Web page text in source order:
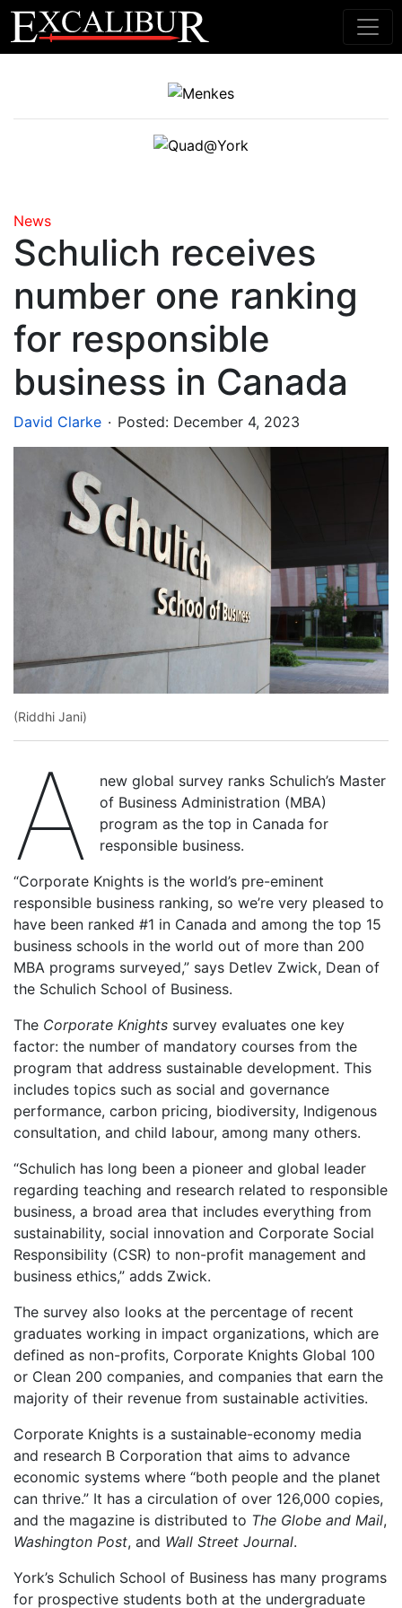
Main Navigation
News
Schulich receives
number one ranking
for responsible
business in Canada
David Clarke . Posted: December 4, 2023
(Riddhi Jani)
A
new global survey ranks Schulich’s Master
of Business Administration (MBA)
program as the top in Canada for
responsible business.
“Corporate Knights is the world’s pre-eminent
responsible business ranking, so we’re very pleased to
have been ranked #1 in Canada and among the top 15
business schools in the world out of more than 200
MBA programs surveyed,” says Detlev Zwick, Dean of
the Schulich School of Business.
The Corporate Knights survey evaluates one key
factor: the number of mandatory courses from the
program that address sustainable development. This
includes topics such as social and governance
performance, carbon pricing, biodiversity, Indigenous
consultation, and child labour, among many others.
“Schulich has long been a pioneer and global leader
regarding teaching and research related to responsible
business, a broad area that includes everything from
sustainability, social innovation and Corporate Social
Responsibility (CSR) to non-profit management and
business ethics,” adds Zwick.
The survey also looks at the percentage of recent
graduates working in impact organizations, which are
defined as non-profits, Corporate Knights Global 100
or Clean 200 companies, and companies that earn the
majority of their revenue from sustainable activities.
Corporate Knights is a sustainable-economy media
and research B Corporation that aims to advance
economic systems where “both people and the planet
can thrive.” It has a circulation of over 126,000 copies,
and the magazine is distributed to The Globe and Mail,
Washington Post, and Wall Street Journal.
York’s Schulich School of Business has many programs
for prospective students both at the undergraduate